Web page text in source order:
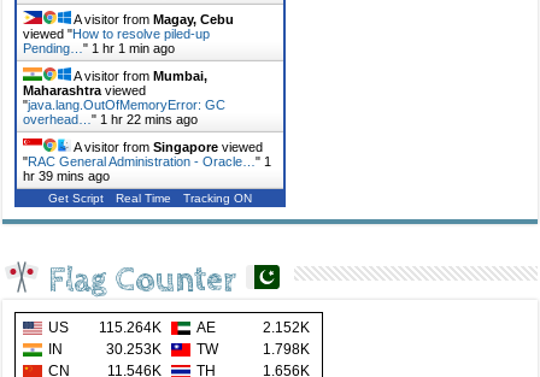
A visitor fromMagay, Cebu
viewed "How to resolve piled-up
Pending…" 1 hr 1 min ago
A visitor fromMumbai,
Maharashtra viewed
"java.lang.OutOfMemoryError: GC
overhead…" 1 hr 22 mins ago
A visitor fromSingapore viewed
"RAC General Administration - Oracle…" 1
hr 39 mins ago
Get Script Real Time Tracking ON
Flag Counter
US 115.264K AE
2.152K
IN
30.253K TW
1.798K
CN
11.546K TH
1.656K